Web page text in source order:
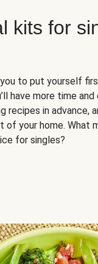
kits for
to put yourself
have more time
recipes in advance,
your home. What
for singles?